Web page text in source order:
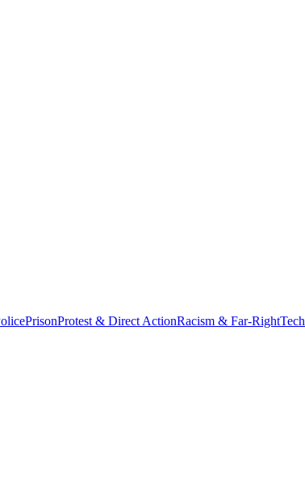
PrisonProtest & Direct ActionRacism & Far-RightTech